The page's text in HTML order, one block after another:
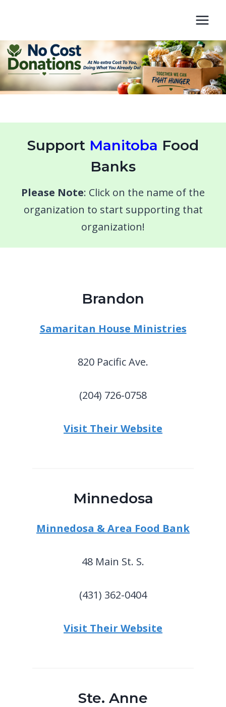
content
Support Manitoba Food
Banks
Please Note: Click on the name of the
organization to start supporting that
organization!
Brandon
Samaritan House Ministries
820 Pacific Ave.
(204) 726-0758
Visit Their Website
Minnedosa
Minnedosa & Area Food Bank
48 Main St. S.
(431) 362-0404
Visit Their Website
Ste. Anne